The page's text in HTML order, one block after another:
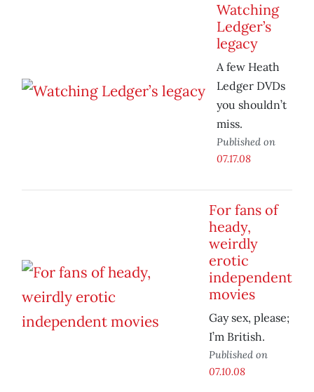
Watching
Ledger’s
legacy
A few Heath
Ledger DVDs
you shouldn’t
miss.
Published on
07.17.08
For fans of
heady,
weirdly
erotic
independent
movies
Gay sex, please;
I’m British.
Published on
07.10.08